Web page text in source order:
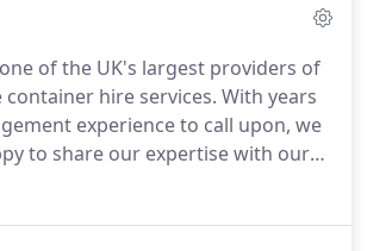
of the UK's largest providers of
container hire services. With years
experience to call upon, we
to share our expertise with our
they receive the most